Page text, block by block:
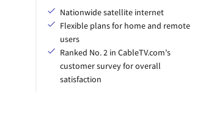
Nationwide satellite internet
Flexible plans for home and remote
users
Ranked No. 2 in CableTV.com's
customer survey for overall
satisfaction